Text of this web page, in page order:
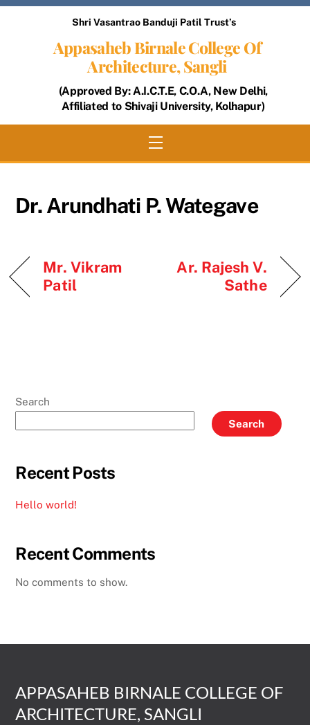
Skip
Shri Vasantrao Banduji Patil Trust’s
Appasaheb Birnale College Of
Architecture, Sangli
(Approved By: A.I.C.T.E, C.O.A, New Delhi,
Affiliated to Shivaji University, Kolhapur)
Menu
Dr. Arundhati P. Wategave
Mr. Vikram
Patil
Ar. Rajesh V.
Sathe
Search
Search
Recent Posts
Hello world!
Recent Comments
No comments to show.
APPASAHEB BIRNALE COLLEGE OF
ARCHITECTURE, SANGLI